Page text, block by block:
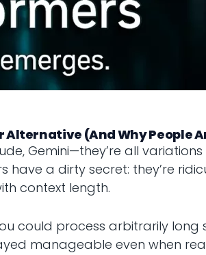
Alternative (And Why People
Gemini—they’re all
a dirty secret: they’re
context length.
could process arbitrarily long
manageable even when